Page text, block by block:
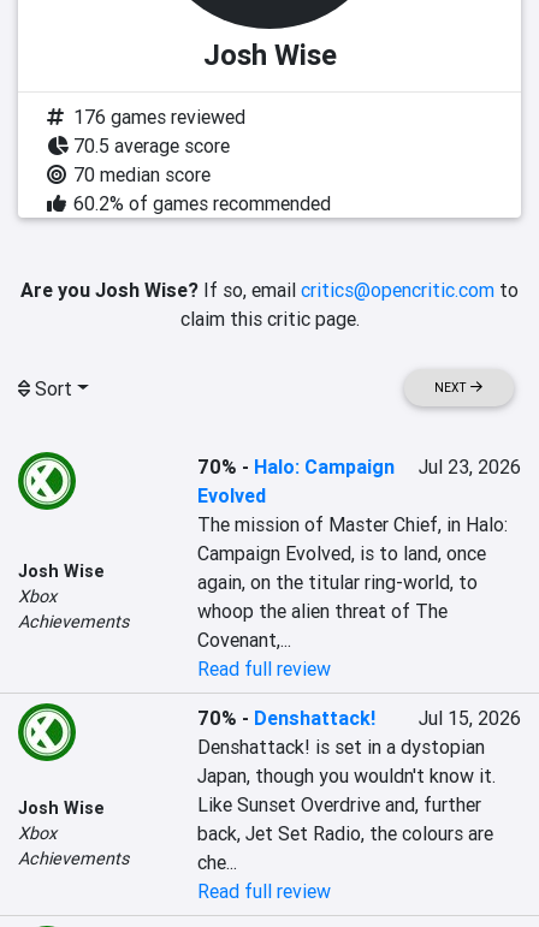
Josh Wise
176 games reviewed
70.5 average score
70 median score
60.2% of games recommended
Are you Josh Wise? If so, email critics@opencritic.com to
claim this critic page.
Sort NEXT
Josh Wise
Xbox
Achievements
70% - Halo: Campaign
Evolved
Jul 23, 2026
The mission of Master Chief, in Halo:
Campaign Evolved, is to land, once
again, on the titular ring-world, to
whoop the alien threat of The
Covenant,...
Read full review
Josh Wise
Xbox
Achievements
70% - Denshattack!
Jul 15, 2026
Denshattack! is set in a dystopian
Japan, though you wouldn't know it.
Like Sunset Overdrive and, further
back, Jet Set Radio, the colours are
che...
Read full review